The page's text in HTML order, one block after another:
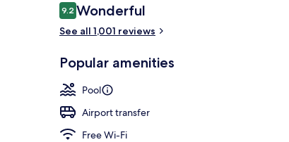
Reviews
9.29.2 out of 10
Wonderful
See all 1,001 reviews
Popular amenities
Pool
Airport transfer
Free Wi-Fi